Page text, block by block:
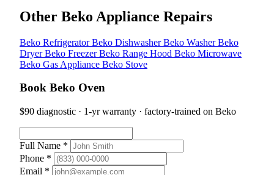
Other Beko Appliance Repairs
Beko RefrigeratorBeko DishwasherBeko WasherBeko
DryerBeko FreezerBeko Range Hood Beko Microwave
Beko Gas Appliance Beko Stove
Book Beko Oven
$90 diagnostic · 1-yr warranty · factory-trained on Beko
Full Name *
Phone *
Email *